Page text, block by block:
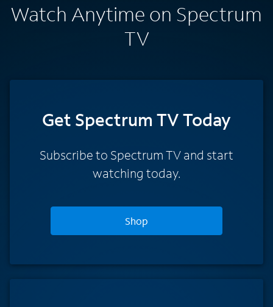
Watch Anytime on Spectrum
TV
Get Spectrum TV Today
Subscribe to Spectrum TV and start
watching today.
Shop